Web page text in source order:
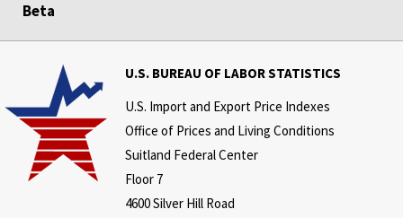
Beta
U.S. BUREAU OF LABOR STATISTICS
U.S. Import and Export Price Indexes
Office of Prices and Living Conditions
Suitland Federal Center
Floor 7
4600 Silver Hill Road